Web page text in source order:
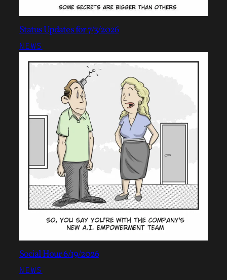
Status Updates for 7/3/2026
NEWS
Social Hour 6/19/2026
NEWS